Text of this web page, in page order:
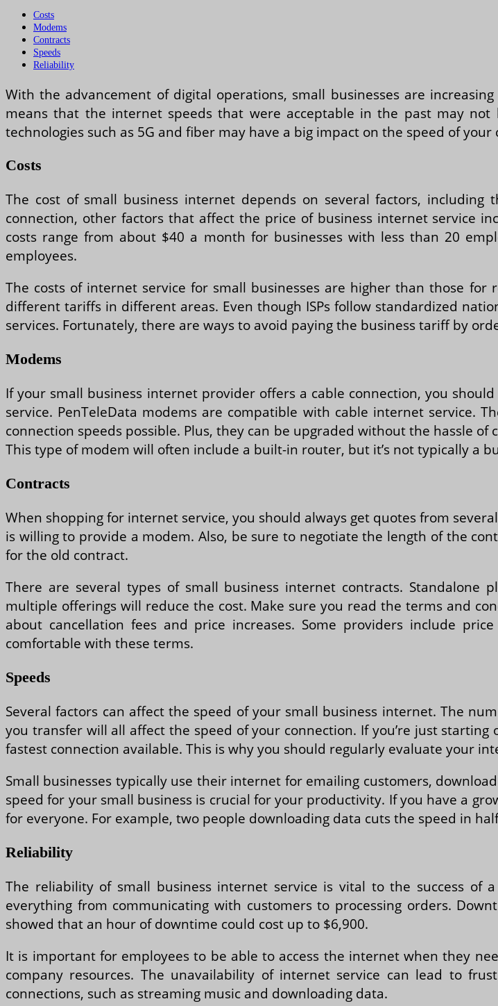
Costs
Modems
Contracts
Speeds
Reliability
With the advancement of digital operations, small businesses are
means that the internet speeds that were acceptable in the past may not
technologies such as 5G and fiber may have a big impact on the speed of your
Costs
The cost of small business internet depends on several factors,
connection, other factors that affect the price of business internet service
costs range from about $40 a month for businesses with less than 20
employees.
The costs of internet service for small businesses are higher than those
different tariffs in different areas. Even though ISPs follow standardized
services. Fortunately, there are ways to avoid paying the business tariff by
Modems
If your small business internet provider offers a cable connection, you
service. PenTeleData modems are compatible with cable internet service.
connection speeds possible. Plus, they can be upgraded without the hassle
This type of modem will often include a built-in router, but it’s not typically a
Contracts
When shopping for internet service, you should always get quotes from
is willing to provide a modem. Also, be sure to negotiate the length of the
for the old contract.
There are several types of small business internet contracts.
multiple offerings will reduce the cost. Make sure you read the terms and
about cancellation fees and price increases. Some providers include
comfortable with these terms.
Speeds
Several factors can affect the speed of your small business internet. The
you transfer will all affect the speed of your connection. If you’re just
fastest connection available. This is why you should regularly evaluate your
Small businesses typically use their internet for emailing customers,
speed for your small business is crucial for your productivity. If you have a
for everyone. For example, two people downloading data cuts the speed in
Reliability
The reliability of small business internet service is vital to the success of
everything from communicating with customers to processing orders.
showed that an hour of downtime could cost up to $6,900.
It is important for employees to be able to access the internet when they
company resources. The unavailability of internet service can lead to
connections, such as streaming music and downloading data.